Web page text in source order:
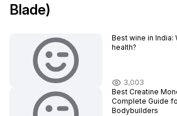
Blade)
Best wine in
health?
3,003
Best Creatine
Complete Guide
Bodybuilders